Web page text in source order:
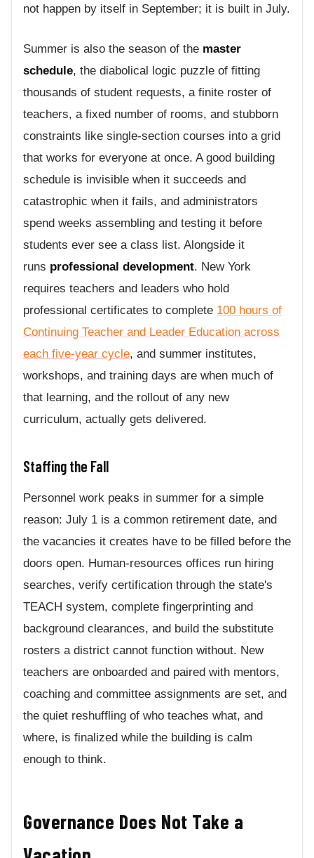
not happen by itself in September; it is built in July.
Summer is also the season of the master
schedule, the diabolical logic puzzle of fitting
thousands of student requests, a finite roster of
teachers, a fixed number of rooms, and stubborn
constraints like single-section courses into a grid
that works for everyone at once. A good building
schedule is invisible when it succeeds and
catastrophic when it fails, and administrators
spend weeks assembling and testing it before
students ever see a class list. Alongside it
runs professional development. New York
requires teachers and leaders who hold
professional certificates to complete 100 hours of
Continuing Teacher and Leader Education across
each five-year cycle, and summer institutes,
workshops, and training days are when much of
that learning, and the rollout of any new
curriculum, actually gets delivered.
Staffing the Fall
Personnel work peaks in summer for a simple
reason: July 1 is a common retirement date, and
the vacancies it creates have to be filled before the
doors open. Human-resources offices run hiring
searches, verify certification through the state's
TEACH system, complete fingerprinting and
background clearances, and build the substitute
rosters a district cannot function without. New
teachers are onboarded and paired with mentors,
coaching and committee assignments are set, and
the quiet reshuffling of who teaches what, and
where, is finalized while the building is calm
enough to think.
Governance Does Not Take a